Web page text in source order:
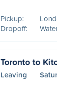
Pickup:
Dropoff:
Toronto to
Leaving